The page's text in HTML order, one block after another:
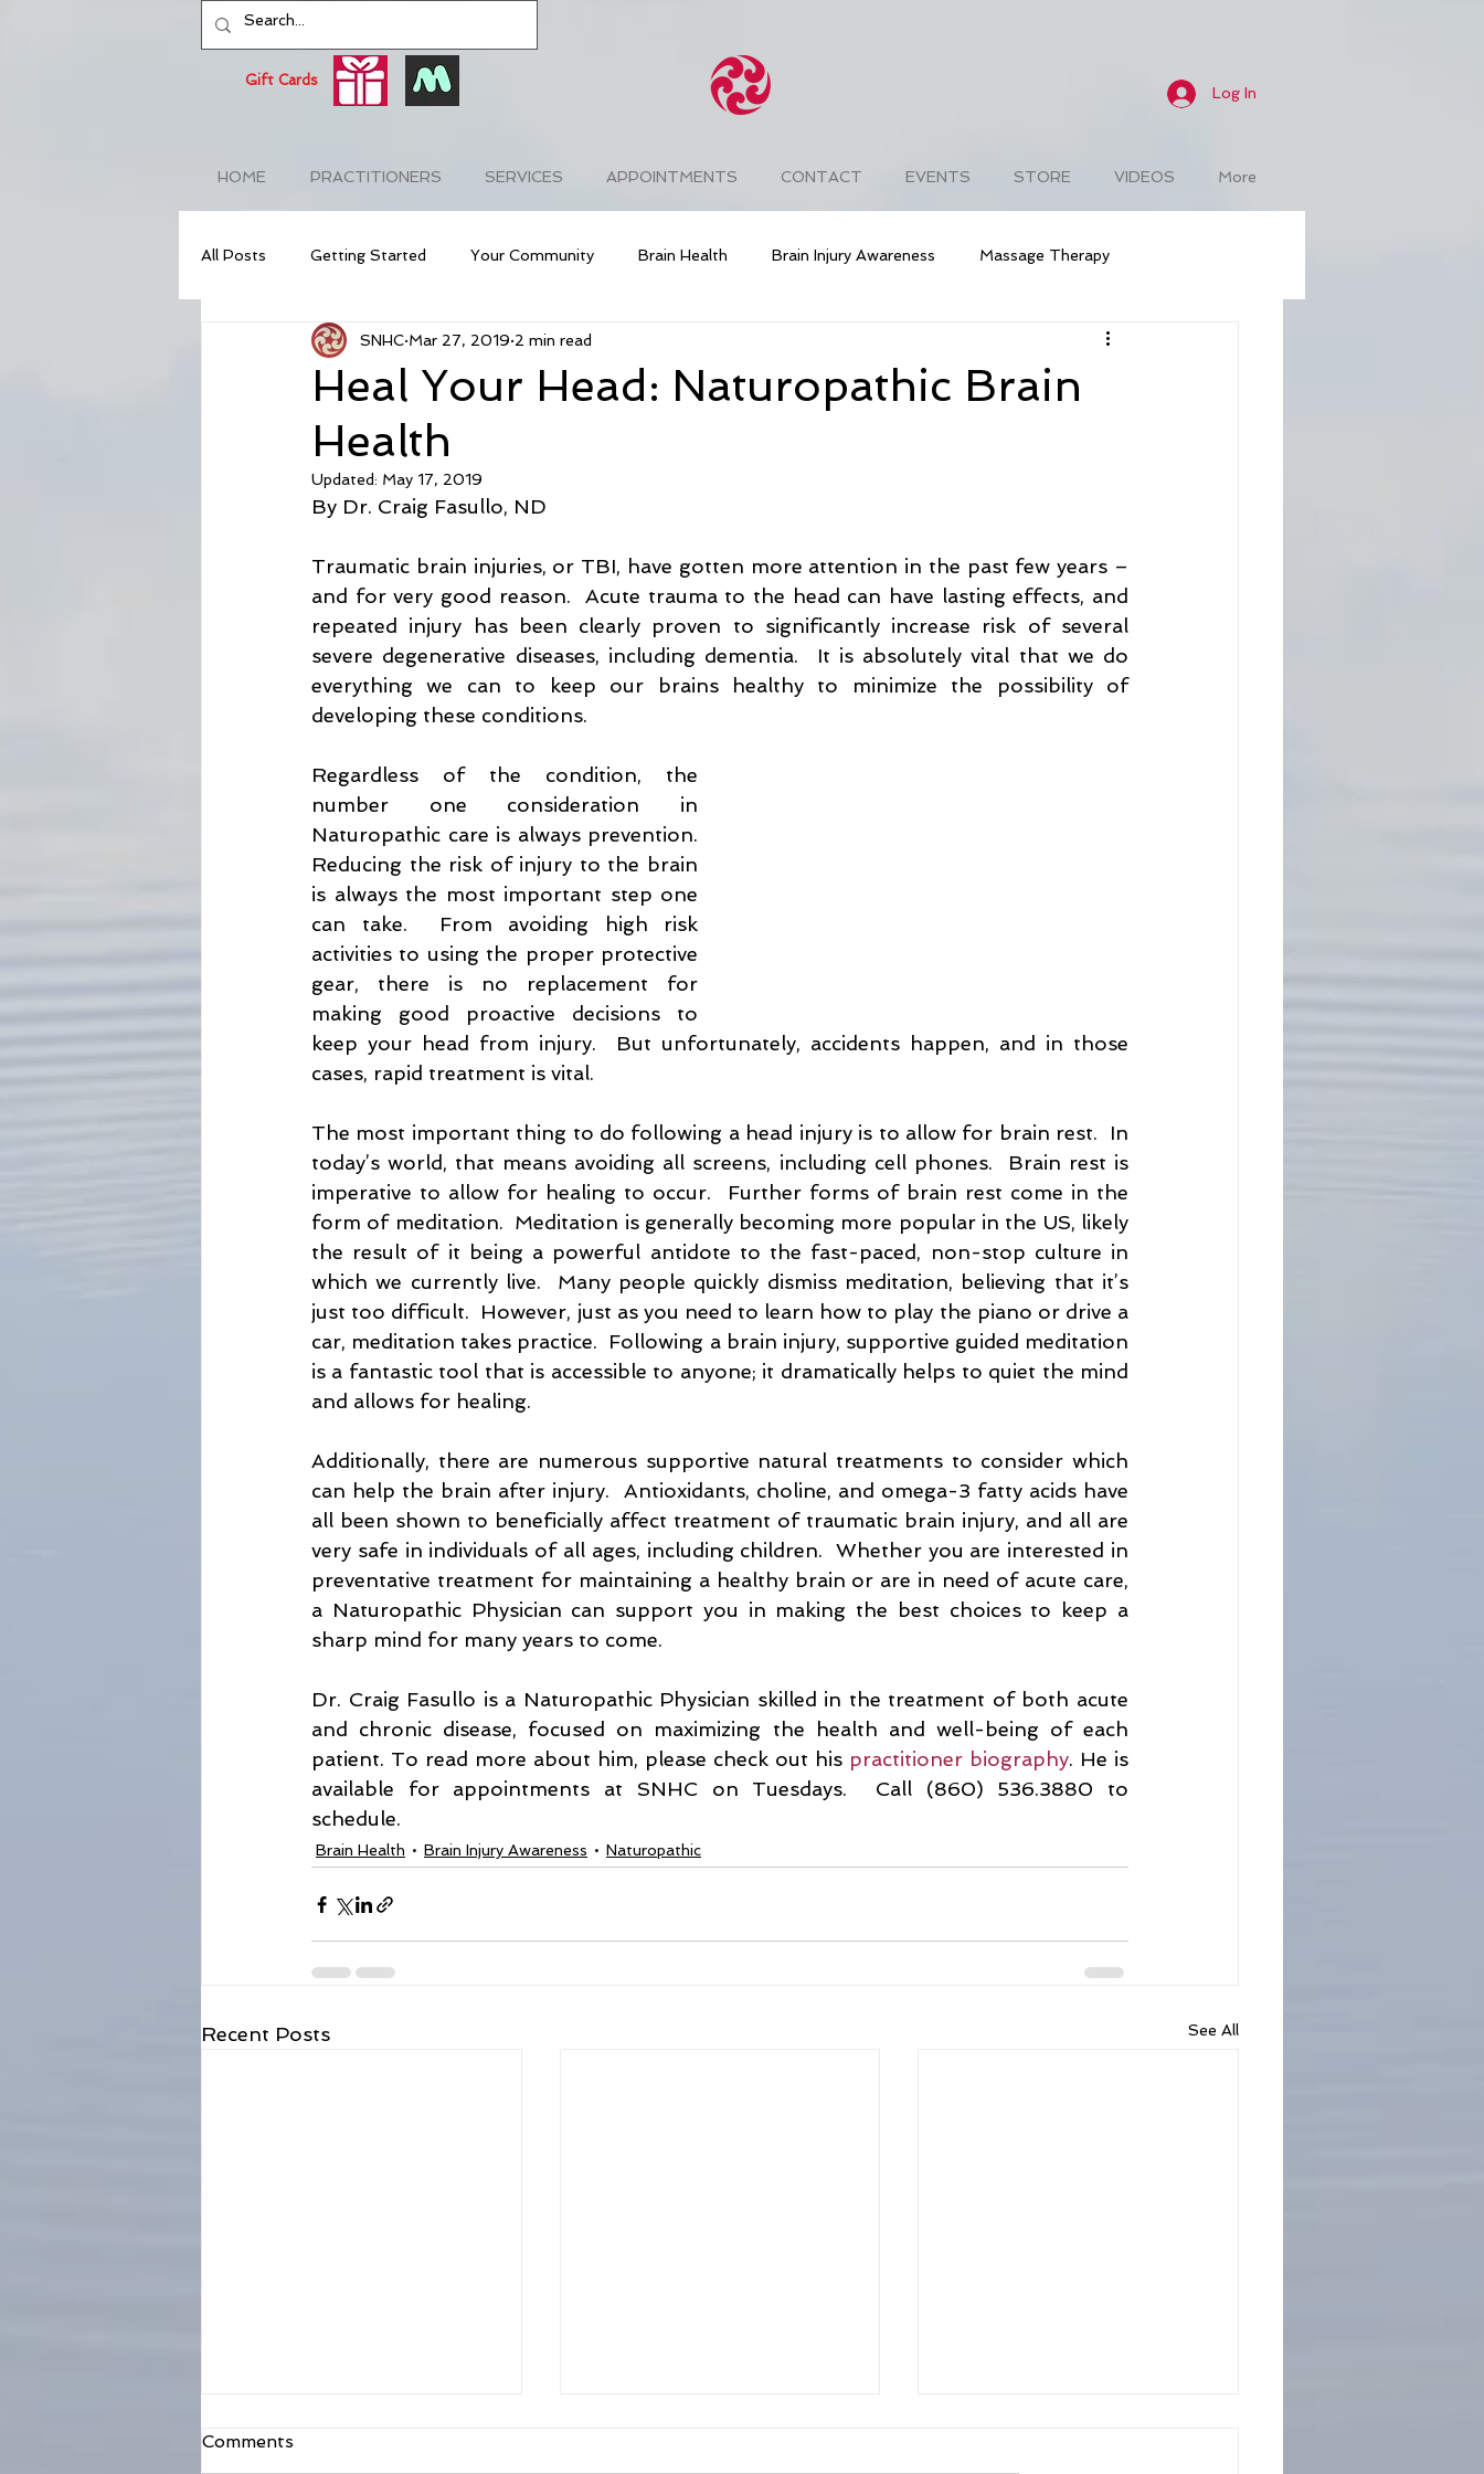
Gift Cards
Log In
HOME PRACTITIONERS SERVICES APPOINTMENTS CONTACT EVENTS STORE VIDEOS More
All Posts Getting Started Your Community Brain Health Brain Injury Awareness Massage Therapy
NeuroAcupuncture Anti-Aging Cardiovascular Health
Stress Relief Stress Awareness
Lyme Disease Awareness Holistic Medicine
Bug Repellent Sun Protection Poison Ivy
Heal Your Head: Naturopathic Brain
Health
SNHC Mar 27, 2019 2 min read
Updated: May 17, 2019
By Dr. Craig Fasullo, ND
Traumatic brain injuries, or TBI, have gotten more attention in the past few years –
and for very good reason.  Acute trauma to the head can have lasting effects, and
repeated injury has been clearly proven to significantly increase risk of several
severe degenerative diseases, including dementia.  It is absolutely vital that we do
everything we can to keep our brains healthy to minimize the possibility of
developing these conditions.
Regardless of the condition, the
number one consideration in
Naturopathic care is always prevention.
Reducing the risk of injury to the brain
is always the most important step one
can take.  From avoiding high risk
activities to using the proper protective
gear, there is no replacement for
making good proactive decisions to
keep your head from injury.  But unfortunately, accidents happen, and in those
cases, rapid treatment is vital.
The most important thing to do following a head injury is to allow for brain rest.  In
today’s world, that means avoiding all screens, including cell phones.  Brain rest is
imperative to allow for healing to occur.  Further forms of brain rest come in the
form of meditation.  Meditation is generally becoming more popular in the US, likely
the result of it being a powerful antidote to the fast-paced, non-stop culture in
which we currently live.  Many people quickly dismiss meditation, believing that it’s
just too difficult.  However, just as you need to learn how to play the piano or drive a
car, meditation takes practice.  Following a brain injury, supportive guided meditation
is a fantastic tool that is accessible to anyone; it dramatically helps to quiet the mind
and allows for healing.
Additionally, there are numerous supportive natural treatments to consider which
can help the brain after injury.  Antioxidants, choline, and omega-3 fatty acids have
all been shown to beneficially affect treatment of traumatic brain injury, and all are
very safe in individuals of all ages, including children.  Whether you are interested in
preventative treatment for maintaining a healthy brain or are in need of acute care,
a Naturopathic Physician can support you in making the best choices to keep a
sharp mind for many years to come.
Dr. Craig Fasullo is a Naturopathic Physician skilled in the treatment of both acute
and chronic disease, focused on maximizing the health and well-being of each
patient. To read more about him, please check out his practitioner biography. He is
available for appointments at SNHC on Tuesdays.  Call (860) 536.3880 to
schedule.
Brain Health Brain Injury Awareness Naturopathic
Recent Posts See All
Comments